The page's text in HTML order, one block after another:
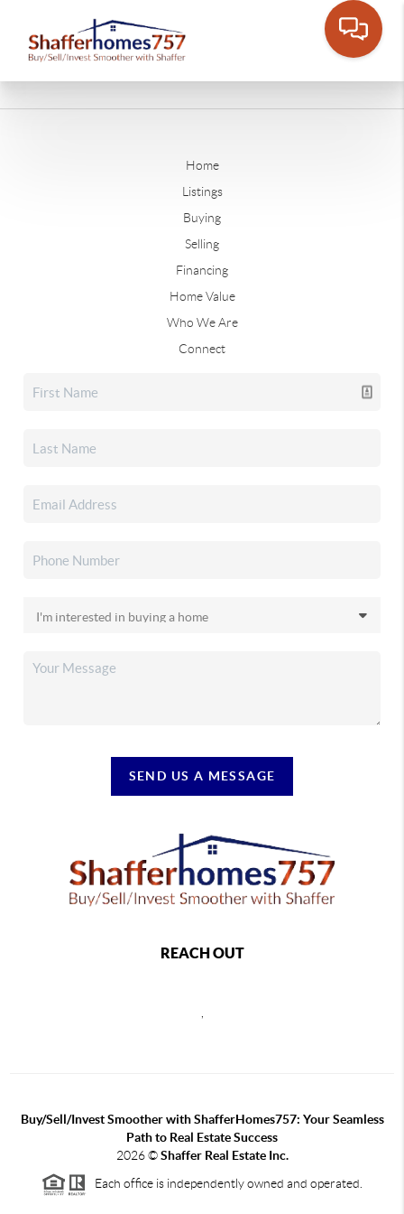
Home
Listings
Buying
Selling
Financing
Home Value
Who We Are
Connect
SEND US A MESSAGE
REACH OUT
Buy/Sell/Invest Smoother with ShafferHomes757: Your Seamless
Path to Real Estate Success
2026©Shaffer Real Estate Inc.
Each office is independently owned and operated.